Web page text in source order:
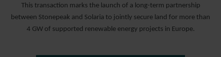
This transaction marks the launch of a long-term partnership
between Stonepeak and Solaria to jointly secure land for more than
4 GW of supported renewable energy projects in Europe.